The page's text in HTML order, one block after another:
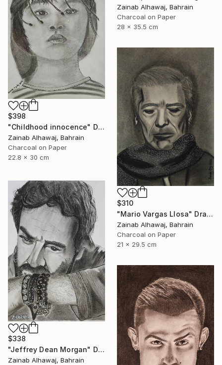
Zainab Alhawaj, Bahrain
Charcoal on Paper
28 x 35.5 cm
$398
"Childhood innocence" Drawing
Zainab Alhawaj, Bahrain
Charcoal on Paper
22.8 x 30 cm
$310
"Mario Vargas Llosa" Drawing
Zainab Alhawaj, Bahrain
Charcoal on Paper
21 x 29.5 cm
$338
"Jeffrey Dean Morgan" Drawing
Zainab Alhawaj, Bahrain